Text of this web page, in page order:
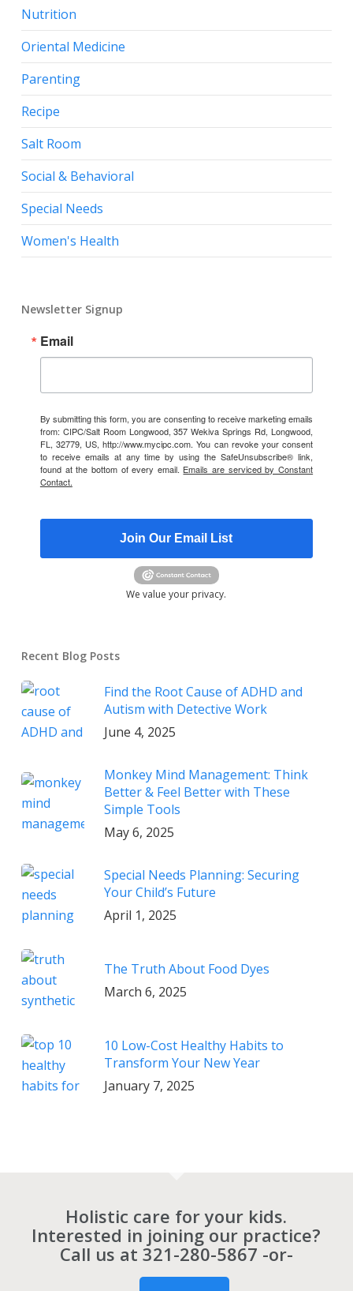
Nutrition
Oriental Medicine
Parenting
Recipe
Salt Room
Social & Behavioral
Special Needs
Women's Health
Newsletter Signup
Email
By submitting this form, you are consenting to receive marketing emails
from: CIPC/Salt Room Longwood, 357 Wekiva Springs Rd, Longwood,
FL, 32779, US, http://www.mycipc.com. You can revoke your consent
to receive emails at any time by using the SafeUnsubscribe® link,
found at the bottom of every email. Emails are serviced by Constant
Contact.
Join Our Email List
We value your privacy.
Recent Blog Posts
Find the Root Cause of ADHD and
Autism with Detective Work
June 4, 2025
Monkey Mind Management: Think
Better & Feel Better with These
Simple Tools
May 6, 2025
Special Needs Planning: Securing
Your Child’s Future
April 1, 2025
The Truth About Food Dyes
March 6, 2025
10 Low-Cost Healthy Habits to
Transform Your New Year
January 7, 2025
Holistic care for your kids.
Interested in joining our practice?
Call us at 321-280-5867 -or-